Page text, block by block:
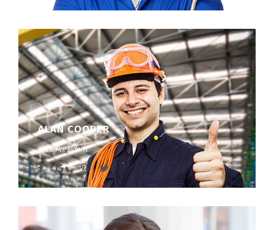
ALAN COOPER
Vice President